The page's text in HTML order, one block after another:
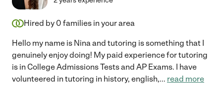
Hired by 0 families in your area
Hello my name is Nina and tutoring is something that I
genuinely enjoy doing! My paid experience for tutoring
is in College Admissions Tests and AP Exams. I have
volunteered in tutoring in history, english,... read more